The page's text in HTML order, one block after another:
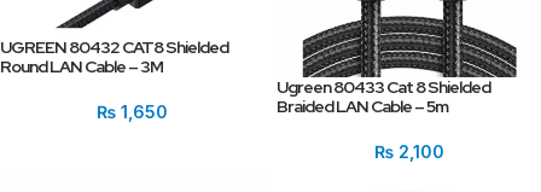
UGREEN 80432 CAT8 Shielded
Round LAN Cable – 3M
₨ 1,650
Ugreen 80433 Cat 8 Shielded
Braided LAN Cable – 5m
₨2,100